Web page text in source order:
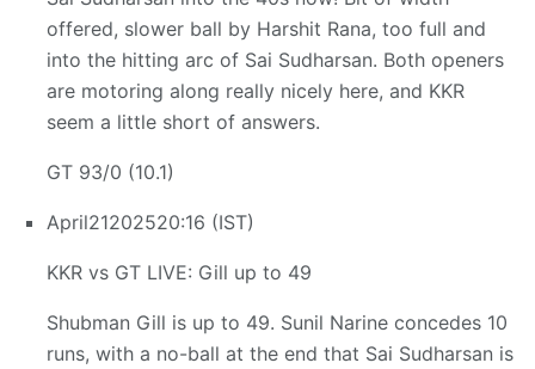
offered, slower ball by Harshit Rana, too full and
into the hitting arc of Sai Sudharsan. Both openers
are motoring along really nicely here, and KKR
seem a little short of answers.
GT 93/0 (10.1)
April21202520:16 (IST)
KKR vs GT LIVE: Gill up to 49
Shubman Gill is up to 49. Sunil Narine concedes 10
runs, with a no-ball at the end that Sai Sudharsan is